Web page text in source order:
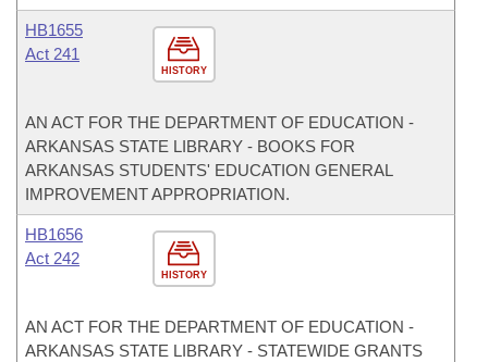
HISTORY
HB1655
Act 241
AN ACT FOR THE DEPARTMENT OF EDUCATION -
ARKANSAS STATE LIBRARY - BOOKS FOR
ARKANSAS STUDENTS' EDUCATION GENERAL
IMPROVEMENT APPROPRIATION.
HISTORY
HB1656
Act 242
AN ACT FOR THE DEPARTMENT OF EDUCATION -
ARKANSAS STATE LIBRARY - STATEWIDE GRANTS